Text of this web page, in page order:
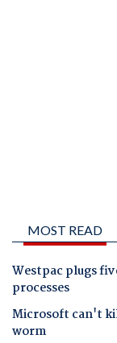
MOST READ
Westpac plugs
processes
Microsoft can't
worm